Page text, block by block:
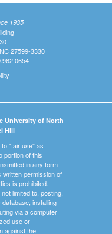
1935
27599-3330
University of North
Hill
"fair use" as
portion of this
in any form
permission of
is prohibited.
limited to, posting,
installing
via a computer
use or
against the